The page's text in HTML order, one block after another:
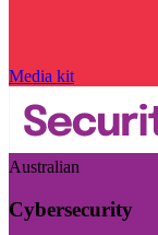
Media kit
Australian
Cybersecurity